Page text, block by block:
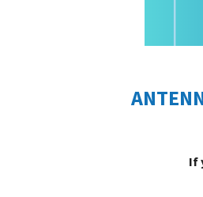
If